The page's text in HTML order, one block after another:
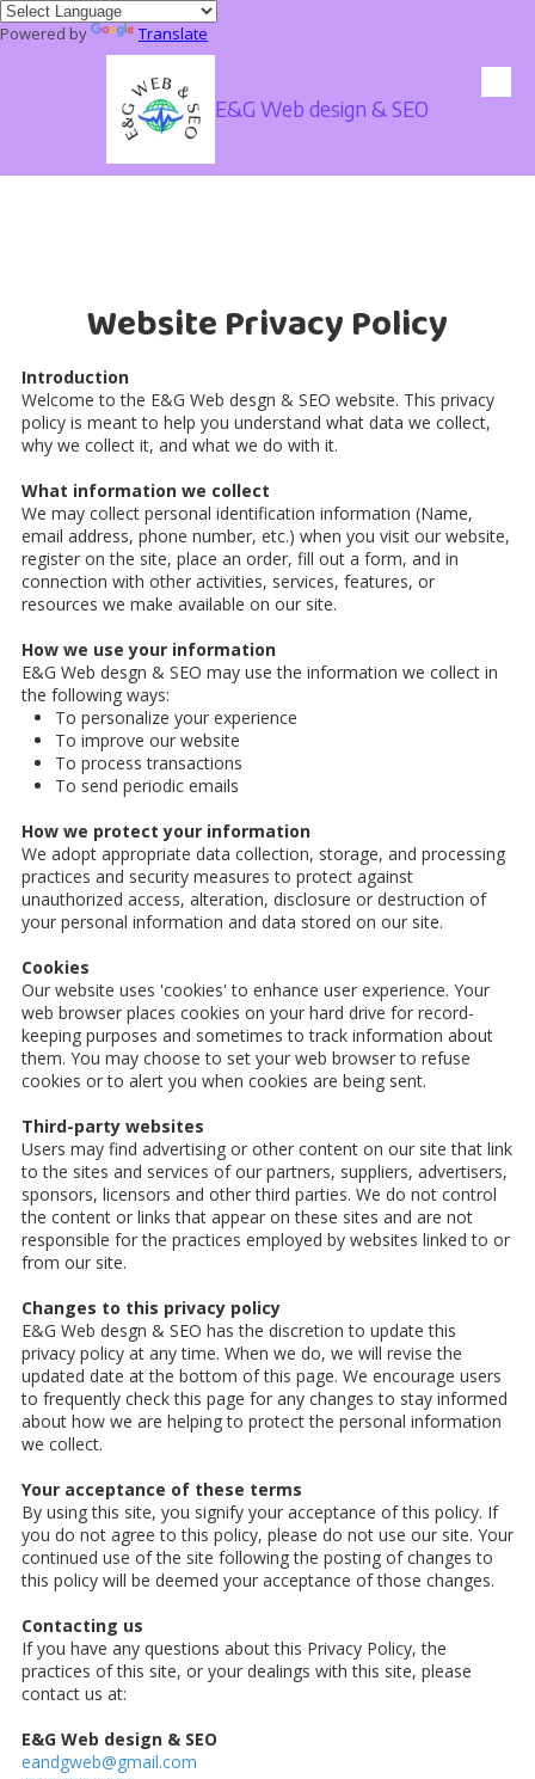
Powered by
Translate
Skip to content
E&G Web design & SEO
Website Privacy Policy
Introduction
Welcome to the E&G Web desgn & SEO website. This privacy
policy is meant to help you understand what data we collect,
why we collect it, and what we do with it.
What information we collect
We may collect personal identification information (Name,
email address, phone number, etc.) when you visit our website,
register on the site, place an order, fill out a form, and in
connection with other activities, services, features, or
resources we make available on our site.
How we use your information
E&G Web desgn & SEO may use the information we collect in
the following ways:
To personalize your experience
To improve our website
To process transactions
To send periodic emails
How we protect your information
We adopt appropriate data collection, storage, and processing
practices and security measures to protect against
unauthorized access, alteration, disclosure or destruction of
your personal information and data stored on our site.
Cookies
Our website uses 'cookies' to enhance user experience. Your
web browser places cookies on your hard drive for record-
keeping purposes and sometimes to track information about
them. You may choose to set your web browser to refuse
cookies or to alert you when cookies are being sent.
Third-party websites
Users may find advertising or other content on our site that link
to the sites and services of our partners, suppliers, advertisers,
sponsors, licensors and other third parties. We do not control
the content or links that appear on these sites and are not
responsible for the practices employed by websites linked to or
from our site.
Changes to this privacy policy
E&G Web desgn & SEO has the discretion to update this
privacy policy at any time. When we do, we will revise the
updated date at the bottom of this page. We encourage users
to frequently check this page for any changes to stay informed
about how we are helping to protect the personal information
we collect.
Your acceptance of these terms
By using this site, you signify your acceptance of this policy. If
you do not agree to this policy, please do not use our site. Your
continued use of the site following the posting of changes to
this policy will be deemed your acceptance of those changes.
Contacting us
If you have any questions about this Privacy Policy, the
practices of this site, or your dealings with this site, please
contact us at:
E&G Web design & SEO
eandgweb@gmail.com